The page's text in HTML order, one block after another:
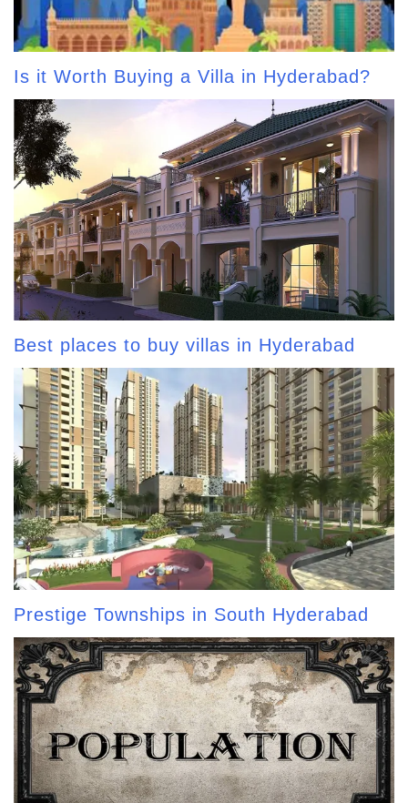
Is it Worth Buying a Villa in Hyderabad?
Best places to buy villas in Hyderabad
Prestige Townships in South Hyderabad